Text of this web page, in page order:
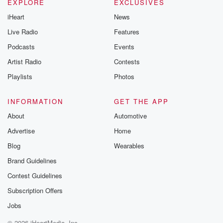
EXPLORE
iHeart
Live Radio
Podcasts
Artist Radio
Playlists
EXCLUSIVES
News
Features
Events
Contests
Photos
INFORMATION
About
Advertise
Blog
Brand Guidelines
Contest Guidelines
Subscription Offers
Jobs
GET THE APP
Automotive
Home
Wearables